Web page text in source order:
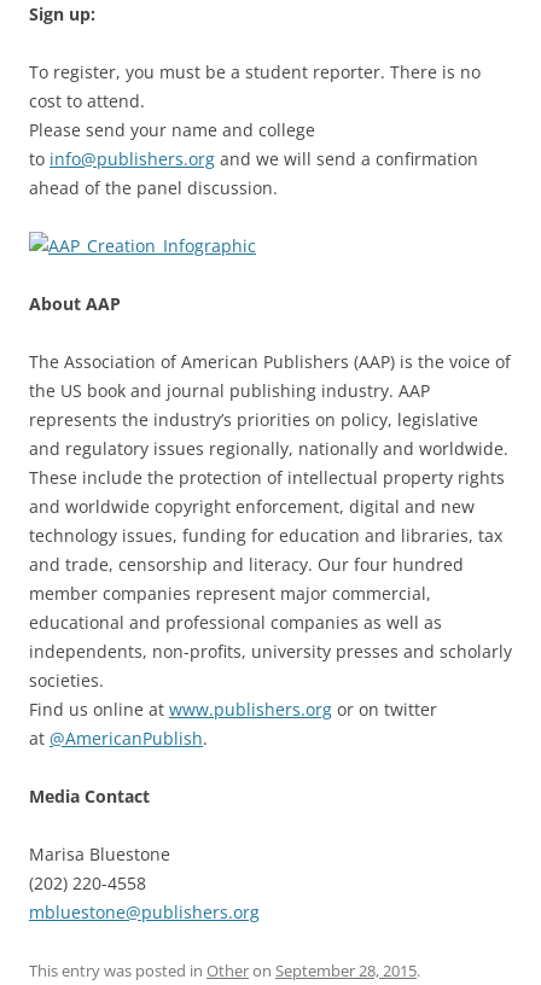
Sign up:
To register, you must be a student reporter. There is no
cost to attend.
Please send your name and college
to info@publishers.org and we will send a confirmation
ahead of the panel discussion.
About AAP
The Association of American Publishers (AAP) is the voice of
the US book and journal publishing industry. AAP
represents the industry’s priorities on policy, legislative
and regulatory issues regionally, nationally and worldwide.
These include the protection of intellectual property rights
and worldwide copyright enforcement, digital and new
technology issues, funding for education and libraries, tax
and trade, censorship and literacy. Our four hundred
member companies represent major commercial,
educational and professional companies as well as
independents, non-profits, university presses and scholarly
societies.
Find us online at www.publishers.org or on twitter
at @AmericanPublish.
Media Contact
Marisa Bluestone
(202) 220-4558
mbluestone@publishers.org
This entry was posted in Otheron September 28, 2015.